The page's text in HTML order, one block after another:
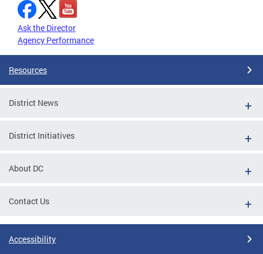
Ask the Director
Agency Performance
Resources
District News
District Initiatives
About DC
Contact Us
Accessibility